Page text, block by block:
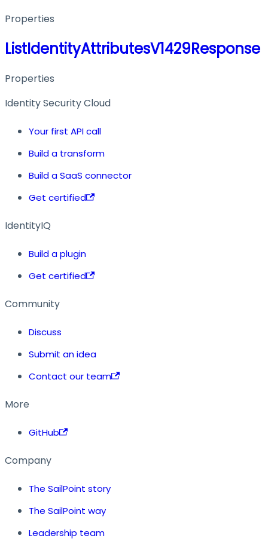
Properties
ListIdentityAttributesV1429Response
Properties
Identity Security Cloud
Your first API call
Build a transform
Build a SaaS connector
Get certified
IdentityIQ
Build a plugin
Get certified
Community
Discuss
Submit an idea
Contact our team
More
GitHub
Company
The SailPoint story
The SailPoint way
Leadership team